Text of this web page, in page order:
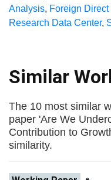
Analysis, Foreign
Research Data Center,
Similar
The 10 most similar
paper 'Are We
Contribution to
similarity.